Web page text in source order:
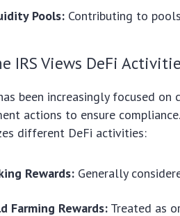
Pools: Contributing to
IRS Views DeFi
been increasingly focused
actions to ensure
different DeFi activities:
Rewards: Generally
Farming Rewards: Treated as